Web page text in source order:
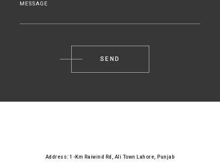
MESSAGE
Address: 1-Km Raiwind Rd, Ali Town Lahore, Punjab